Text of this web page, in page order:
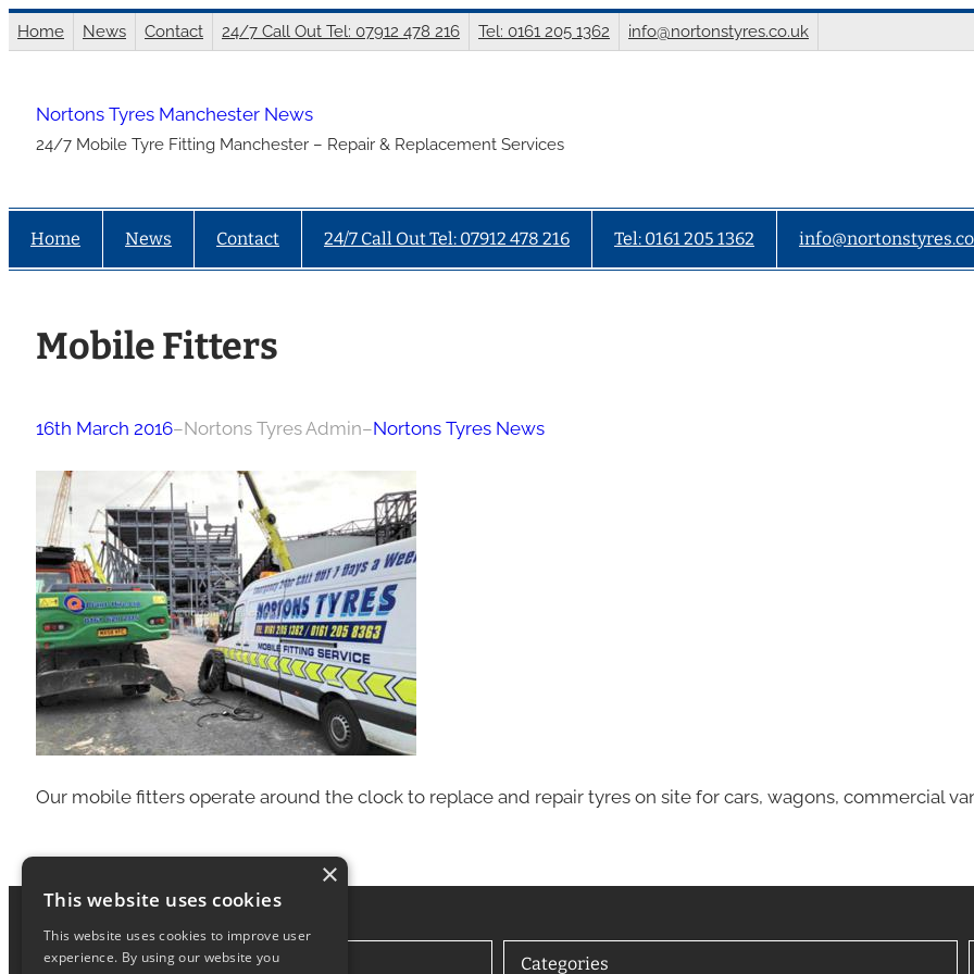
Skip
to
Home News Contact 24/7 Call Out Tel: 07912 478 216 Tel: 0161 205 1362 info@nortonstyres.co.uk
Nortons Tyres Manchester News
24/7 Mobile Tyre Fitting Manchester – Repair & Replacement Services
Home News Contact 24/7 Call Out Tel: 07912 478 216 Tel: 0161 205 1362
Mobile Fitters
16th March 2016–Nortons Tyres Admin–Nortons Tyres News
Our mobile fitters operate around the clock to replace and repair tyres on site for cars, wagons, commercial
Categories
×
This website uses cookies
This website uses cookies to improve user
experience. By using our website you